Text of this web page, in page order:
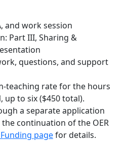
and work session
Part III, Sharing &
questions, and support
teaching rate for the hours
up to six ($450 total).
a separate application
continuation of the OER
Funding pagefor details.